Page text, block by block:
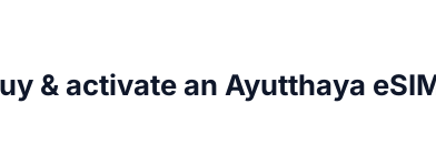
& activate an Ayutthaya